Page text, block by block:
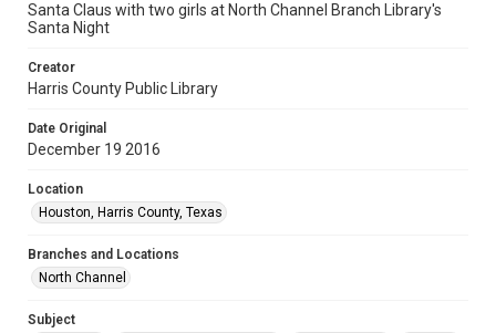
Santa Claus with two girls at North Channel Branch Library's
Santa Night
Creator
Harris County Public Library
Date Original
December 19 2016
Location
Houston, Harris County, Texas
Branches and Locations
North Channel
Subject